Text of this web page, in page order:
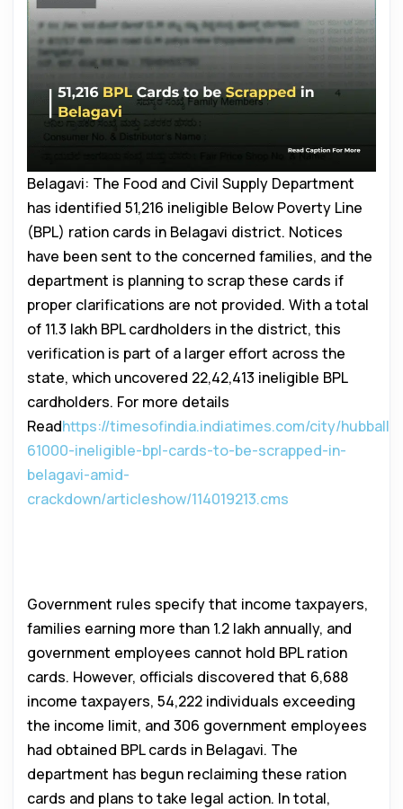
Belagavi: The Food and Civil Supply Department
has identified 51,216 ineligible Below Poverty Line
(BPL) ration cards in Belagavi district. Notices
have been sent to the concerned families, and the
department is planning to scrap these cards if
proper clarifications are not provided. With a total
of 11.3 lakh BPL cardholders in the district, this
verification is part of a larger effort across the
state, which uncovered 22,42,413 ineligible BPL
cardholders. For more details
Readhttps://timesofindia.indiatimes.com/city/hubballi/
61000-ineligible-bpl-cards-to-be-scrapped-in-
belagavi-amid-
crackdown/articleshow/114019213.cms
Government rules specify that income taxpayers,
families earning more than ₹1.2 lakh annually, and
government employees cannot hold BPL ration
cards. However, officials discovered that 6,688
income taxpayers, 54,222 individuals exceeding
the income limit, and 306 government employees
had obtained BPL cards in Belagavi. The
department has begun reclaiming these ration
cards and plans to take legal action. In total,